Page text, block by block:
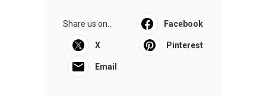
Share us on... Facebook
X Pinterest
Email